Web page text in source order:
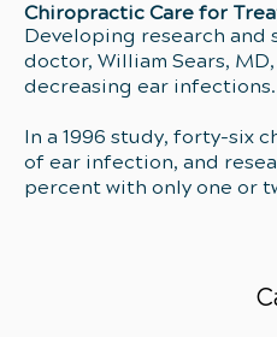
Chiropractic Care for
Developing research
doctor, William Sears,
decreasing ear infections.
In a 1996 study, forty-six
of ear infection, and
percent with only one or